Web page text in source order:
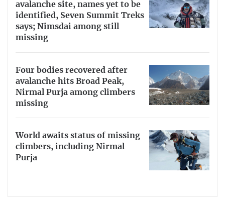
avalanche site, names yet to be
identified, Seven Summit Treks
says; Nimsdai among still
missing
Four bodies recovered after
avalanche hits Broad Peak,
Nirmal Purja among climbers
missing
World awaits status of missing
climbers, including Nirmal
Purja